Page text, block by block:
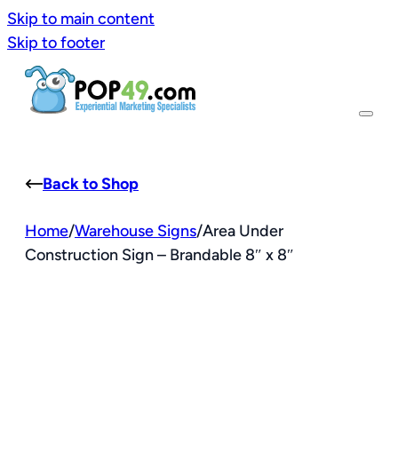
Skip to main content
Skip to footer
Back to Shop
Home/Warehouse Signs/Area Under
Construction Sign – Brandable 8″ x 8″